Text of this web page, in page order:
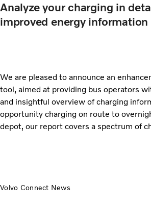
Analyze your charging in
improved energy
We are pleased to announce an
tool, aimed at providing bus operators
and insightful overview of charging
opportunity charging on route to
depot, our report covers a spectrum of
Volvo Connect News